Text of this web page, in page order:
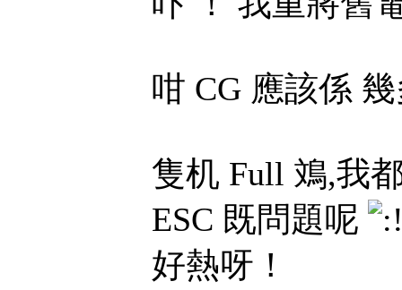
咁 CG 應該係
隻机 Full 鳼,我
ESC 既問題呢
好熱呀！